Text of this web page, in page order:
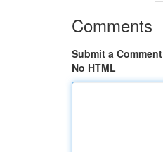
Comments
Submit a Comment
No HTML